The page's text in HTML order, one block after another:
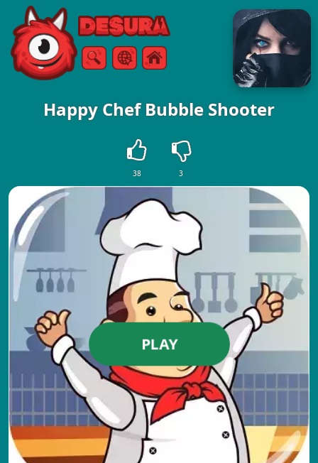
Free Online Games
SearchMenu
Happy Chef Bubble Shooter
38 3
PLAY